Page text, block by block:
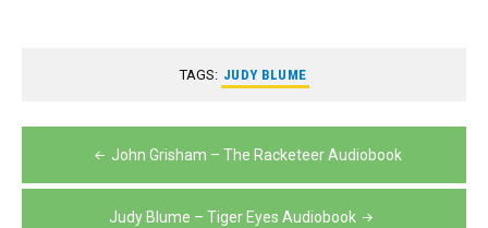
TAGS: JUDY BLUME
Post
navigation
John Grisham – The Racketeer Audiobook
Judy Blume – Tiger Eyes Audiobook